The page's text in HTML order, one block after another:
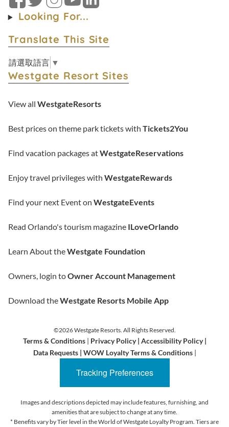
Facebook
TwitterInstagram
YouTubeLinkedIn
Looking For...
Translate This Site
請選取語言 ▼
Westgate Resort Sites
View all WestgateResorts
Best prices on theme park tickets with Tickets2You
Find vacation packages atWestgateReservations
Enjoy travel privileges with WestgateRewards
Find your next Event on WestgateEvents
Read Orlando's tourism magazine ILoveOrlando
Learn About theWestgate Foundation
Owners, login toOwner Account Management
Download theWestgate Resorts Mobile App
©2026 Westgate Resorts. All Rights Reserved.
Terms & Conditions| Privacy Policy | Accessibility Policy|
Data Requests| WOW Loyalty Terms & Conditions |
Tracking Preferences
Images and descriptions depicted may include features, furnishing, and
amenities that are subject to change at any time.
* Benefits vary by Tier level in the World of Westgate Loyalty Program. Tiers are